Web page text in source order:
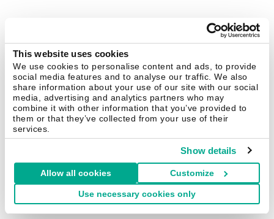
This website uses cookies
We use cookies to personalise content and ads, to provide
social media features and to analyse our traffic. We also
share information about your use of our site with our social
media, advertising and analytics partners who may
combine it with other information that you’ve provided to
them or that they’ve collected from your use of their
services.
Show details
Allow all cookies Customize
Use necessary cookies only